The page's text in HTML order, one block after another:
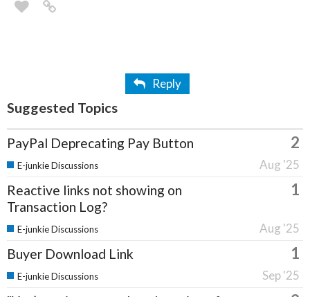
Reply
Suggested Topics
PayPal Deprecating Pay Button 2
Aug '25
E-junkie Discussions
Reactive links not showing on
Transaction Log?
1
Aug '25
E-junkie Discussions
Buyer Download Link 1
Sep '25
E-junkie Discussions